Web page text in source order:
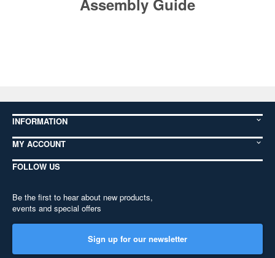
Assembly Guide
INFORMATION
MY ACCOUNT
FOLLOW US
Be the first to hear about new products,
events and special offers
Sign up for our newsletter